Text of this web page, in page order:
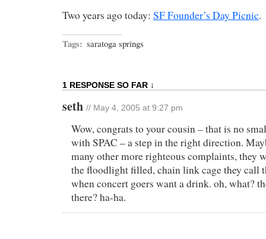
Two years ago today: SF Founder’s Day Picnic.
Tags: saratoga springs
1 RESPONSE SO FAR ↓
seth // May 4, 2005 at 9:27 pm
Wow, congrats to your cousin – that is no
with SPAC – a step in the right direction.
many other more righteous complaints, they
the floodlight filled, chain link cage they call
when concert goers want a drink. oh, what?
there? ha-ha.